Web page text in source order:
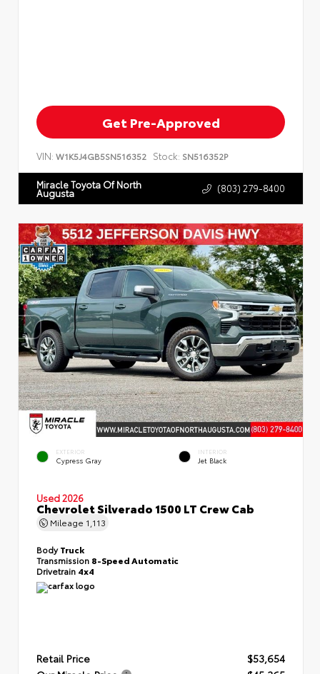
Get Pre-Approved
VIN: W1K5J4GB5SN516352 Stock: SN516352P
Miracle Toyota Of North
Augusta (803) 279-8400
EXTERIOR
Cypress Gray
INTERIOR
Jet Black
Used 2026
Chevrolet Silverado 1500 LT Crew Cab
Mileage 1,113
BodyTruck
Transmission 8-Speed Automatic
Drivetrain 4x4
Retail Price
$53,654